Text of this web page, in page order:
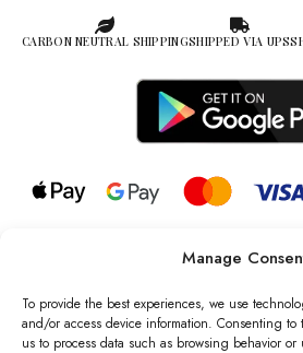
Manage
To provide the best experiences, we use
and/or access device information. Consenting
us to process data such as browsing behavior
CARBON NEUTRAL SHIPPINGSHIPPED VIA UPS
© 2026 all rights reserved l Jag
Registered Trademark of Jag Couture
Wales no:
We are Registered as Data